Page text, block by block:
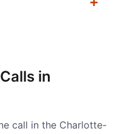
in
call in the Charlotte-